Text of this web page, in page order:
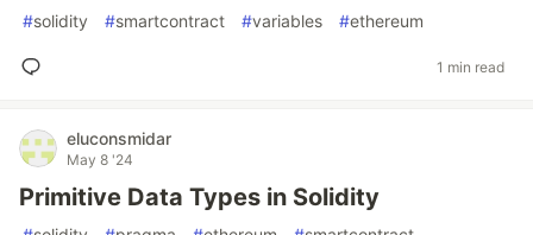
#solidity #smartcontract #variables #ethereum
1 min read
eluconsmidar
May 8 '24
Primitive Data Types in Solidity